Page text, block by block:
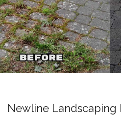
Newline Landscaping